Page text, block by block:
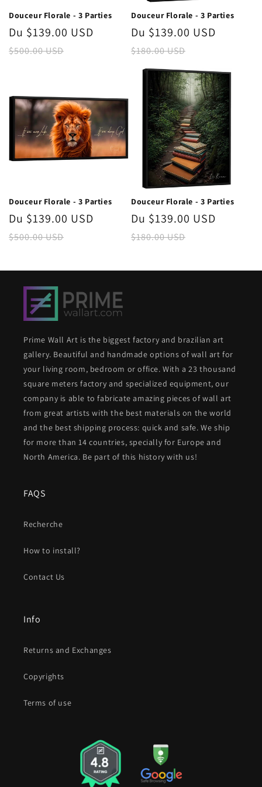
n
:
Douceur Florale - 3 Parties
Prix
promotionnel
Du $139.00 USD
habituel
$500.00 USD
Douceur Florale - 3 Parties
Prix
promotionnel
Du $139.00 USD
$180.00 USD
Douceur Florale - 3 Parties
Prix
promotionnel
Du $139.00 USD
habituel
$500.00 USD
Douceur Florale - 3 Parties
Prix
promotionnel
Du $139.00 USD
$180.00 USD
Prime Wall Art is the biggest factory and brazilian art
gallery. Beautiful and handmade options of wall art for
your living room, bedroom or office. With a 23 thousand
square meters factory and specialized equipment, our
company is able to fabricate amazing pieces of wall art
from great artists with the best materials on the world
and the best shipping process: quick and safe. We ship
for more than 14 countries, specially for Europe and
North America. Be part of this history with us!
FAQS
Recherche
How to install?
Contact Us
Info
Returns and Exchanges
Copyrights
Terms of use